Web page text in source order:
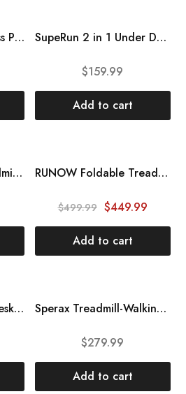
Sunny Health & Fitness Premium Folding Incline Treadmill with Pulse Sensors, One-Touch Speed Buttons, Shock Absorbtion, Optional Bluetooth with Exclusive SunnyFit App SupeRun 2 in 1 Under Desk Treadmill, Low Noise Compact Walking Pad with Remote Control, 2.5 HP Portable Treadmill Desk Workstation with 300lbs Capacity, LED Display, Sliver
$159.99
Add to cart
THERUN Incline Treadmill, Treadmill for Running and Walking, 300 lbs Weight Capacity Folding Treadmill with 0-15% Auto Incline, Wide Belt, 3.5HP, App, Heart Rate, Black SALE RUNOW Foldable Treadmill for Home, 3305EB with Manual Incline and 7415EA with Auto Incline, Folding Treadmill with LED Display and 36 Preset Programs, Easy Assembly Walking Treadmill
$499.99 $449.99
Add to cart
Walking Pad Under Desk Treadmill DAEYEGIM Under Desk Electric Treadmill Machine, Remote and LED Display, Walking Running Machine for Home Office Use HOT Sperax Treadmill-Walking Pad-Under Desk Treadmill-2 in 1 Folding Treadmill-Treadmills for Home-Black Red
$279.99
Add to cart